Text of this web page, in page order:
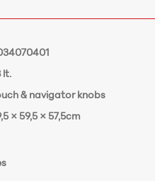
lt.
& navigator knobs
× 59,5 × 57,5cm